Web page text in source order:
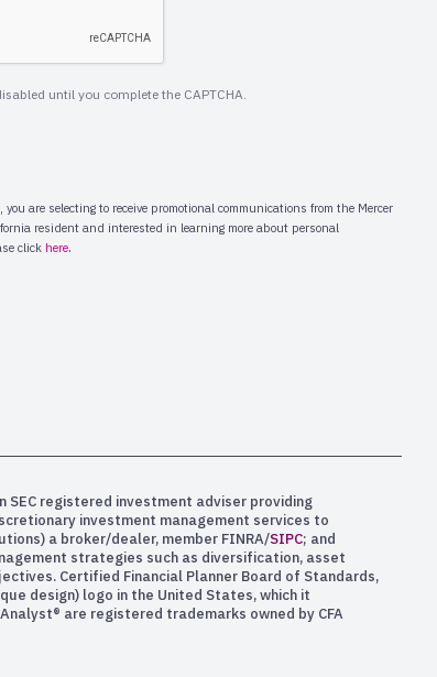
SEC registered investment adviser providing
investment management services to
a broker/dealer, member FINRA/SIPC; and
strategies such as diversification, asset
Certified Financial Planner Board of Standards,
design) logo in the United States, which it
are registered trademarks owned by CFA